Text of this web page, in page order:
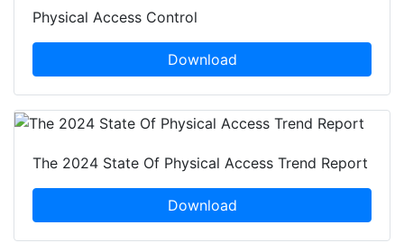
Physical Access Control
Download
The 2024 State Of Physical Access Trend Report
Download